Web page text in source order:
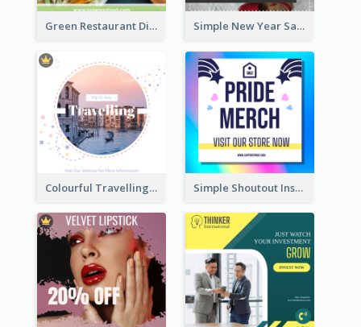
Green Restaurant Discount Instagram Post Simple New Year Sale Instagram Post of Clothes
Colourful Travelling Instagram Post Simple Shoutout Instagram Post Design Idea